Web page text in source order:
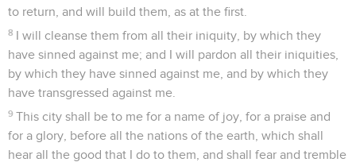
to return, and will build them, as at the first.
8 I will cleanse them from all their iniquity, by which they
have sinned against me; and I will pardon all their iniquities,
by which they have sinned against me, and by which they
have transgressed against me.
9 This city shall be to me for a name of joy, for a praise and
for a glory, before all the nations of the earth, which shall
hear all the good that I do to them, and shall fear and tremble